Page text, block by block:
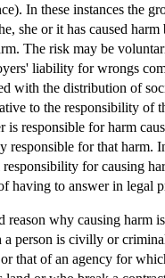
In these instances the
she or it has caused
The risk may be
liability for wrongs
with the distribution of
to the responsibility of
is responsible for harm
responsible for that harm.
responsibility for causing
having to answer in legal
reason why causing harm
person is civilly or
that of an agency for